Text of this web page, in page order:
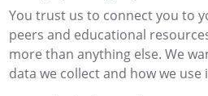
You trust us to connect you to
peers and educational
more than anything else. We
data we collect and how we